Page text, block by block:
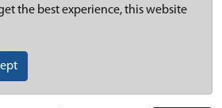
the best experience, this website